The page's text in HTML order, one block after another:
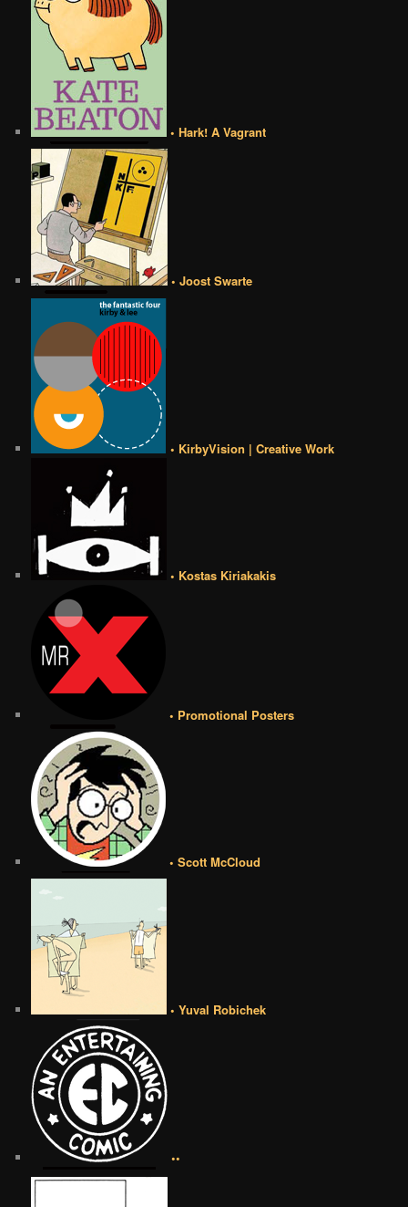
• Hark! A Vagrant
• Joost Swarte
• KirbyVision | Creative Work
• Kostas Kiriakakis
• Promotional Posters
• Scott McCloud
• Yuval Robichek
••